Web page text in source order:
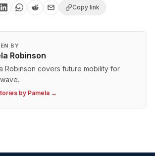
Copy link
BY
Robinson
Robinson covers future mobility for
by Pamela →